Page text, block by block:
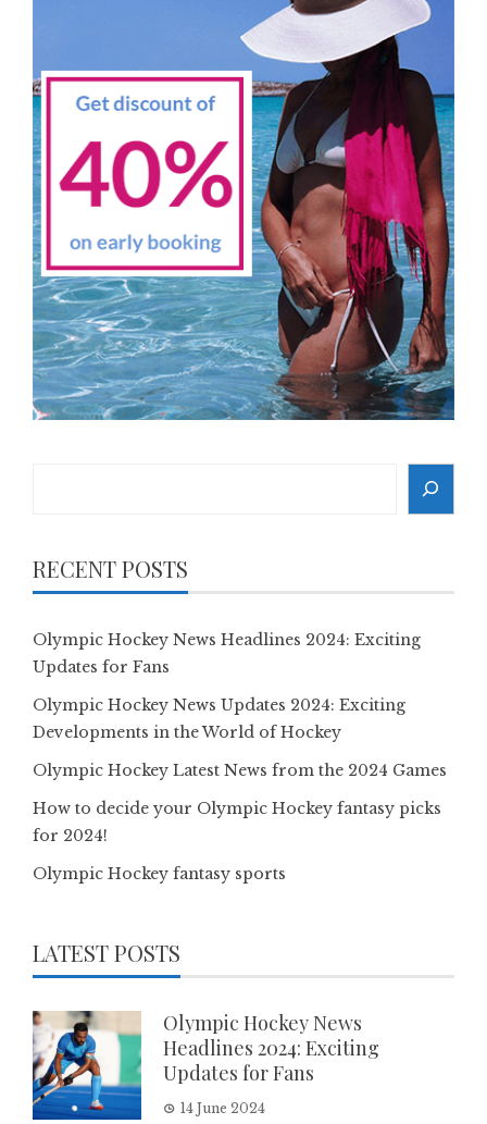
RECENT POSTS
Olympic Hockey News Headlines 2024: Exciting
Updates for Fans
Olympic Hockey News Updates 2024: Exciting
Developments in the World of Hockey
Olympic Hockey Latest News from the 2024 Games
How to decide your Olympic Hockey fantasy picks
for 2024!
Olympic Hockey fantasy sports
LATEST POSTS
Olympic Hockey News
Headlines 2024: Exciting
Updates for Fans
14 June 2024